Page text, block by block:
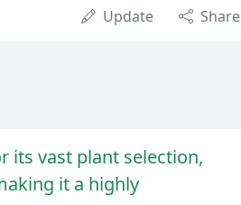
Update Share
its vast plant selection,
it a highly